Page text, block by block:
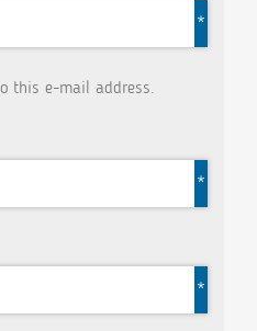
*
this e-mail address.
*
*